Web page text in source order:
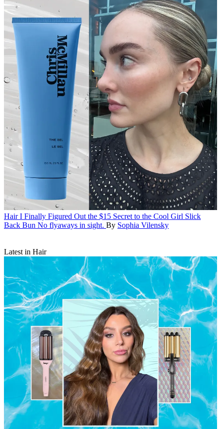
Hair I Finally Figured Out the $15 Secret to the Cool Girl Slick
Back Bun No flyaways in sight. By Sophia Vilensky
Latest in Hair